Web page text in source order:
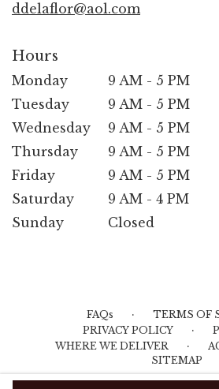
ddelaflor@aol.com
Hours
Monday
9 AM - 5 PM
Tuesday
9 AM - 5 PM
Wednesday
9 AM - 5 PM
Thursday
9 AM - 5 PM
Friday
9 AM - 5 PM
Saturday
9 AM - 4 PM
Sunday
Closed
FAQs · TERMS OF
PRIVACY POLICY ·
WHERE WE DELIVER ·
SITEMAP